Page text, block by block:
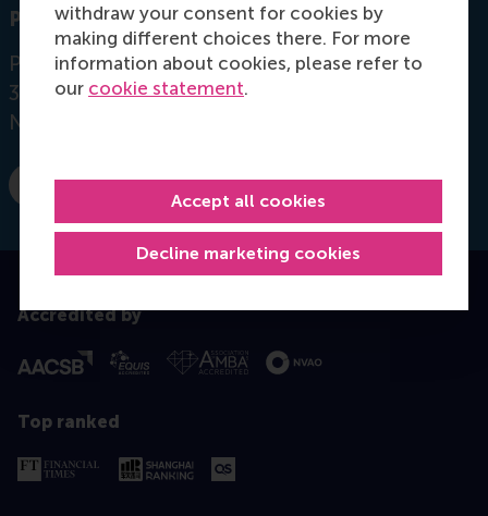
withdraw your consent for cookies by
making different choices there. For more
information about cookies, please refer to
our cookie statement.
Decline marketing cookies
Accept all cookies
Postal address
Postbus 1738
3000 DR Rotterdam
Netherlands
E-mail mehta@rsm.nl
Accredited by
Top ranked